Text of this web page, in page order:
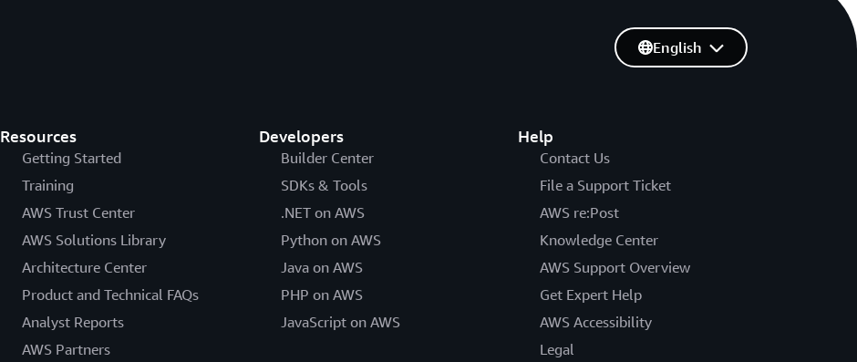
Resources
Getting Started
Training
AWS Trust Center
AWS Solutions Library
Architecture Center
Product and Technical FAQs
Analyst Reports
AWS Partners
Developers
Builder Center
SDKs & Tools
.NET on AWS
Python on AWS
Java on AWS
PHP on AWS
JavaScript on AWS
Help
Contact Us
File a Support Ticket
AWS re:Post
Knowledge Center
AWS Support Overview
Get Expert Help
AWS Accessibility
Legal
English